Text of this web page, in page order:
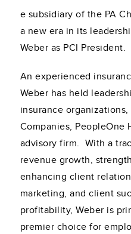
e subsidiary of the PA
a new era in its
Weber as PCI President.
An experienced
Weber has held
insurance
Companies, PeopleOne
advisory firm. With a
revenue growth,
enhancing client
marketing, and client
profitability, Weber is
premier choice for